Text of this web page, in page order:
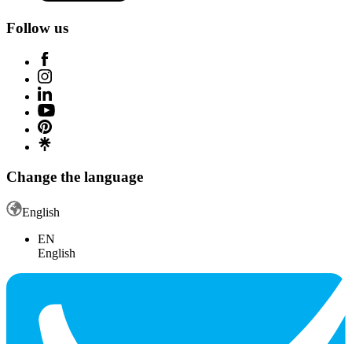
Follow us
Change the language
English
EN
English